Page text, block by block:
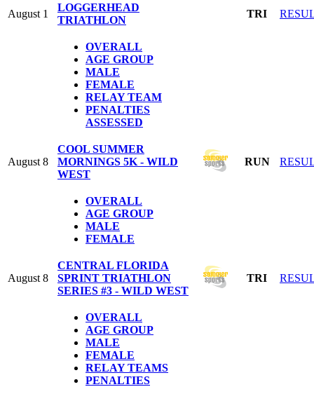
August 1
LOGGERHEAD
TRIATHLON
TRI
OVERALL
AGE GROUP
MALE
FEMALE
RELAY TEAM
PENALTIES
ASSESSED
August 8
COOL SUMMER
MORNINGS 5K - WILD
WEST
RUN
OVERALL
AGE GROUP
MALE
FEMALE
August 8
CENTRAL FLORIDA
SPRINT TRIATHLON
SERIES #3 - WILD WEST
TRI
OVERALL
AGE GROUP
MALE
FEMALE
RELAY TEAMS
PENALTIES